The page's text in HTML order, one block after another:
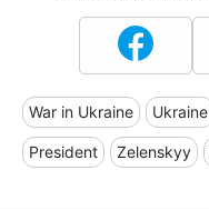
War in Ukraine Ukraine
President Zelenskyy